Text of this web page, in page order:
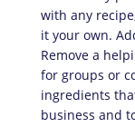
with any
it your own.
Remove a
for groups or
ingredients
business and